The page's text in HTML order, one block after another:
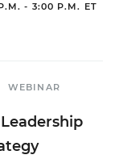
- 3:00 P.M. ET
WEBINAR